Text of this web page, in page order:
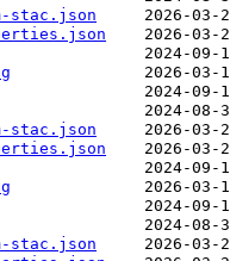
stac.json
stac.json
stac.json